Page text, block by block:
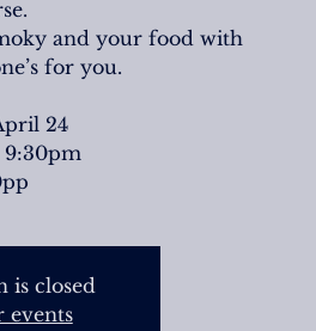
and your food with
for you.
24
is closed
events